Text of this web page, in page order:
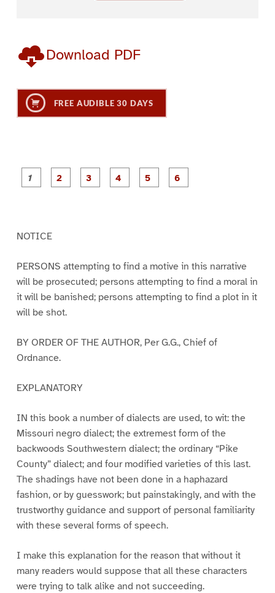
Download PDF
FREE AUDIBLE 30 DAYS
P
a
P
a
P
a
NOTICE
PERSONS attempting to find a motive in this narrative
will be prosecuted; persons attempting to find a moral in
it will be banished; persons attempting to find a plot in it
will be shot.
BY ORDER OF THE AUTHOR, Per G.G., Chief of
Ordnance.
EXPLANATORY
IN this book a number of dialects are used, to wit: the
Missouri negro dialect; the extremest form of the
backwoods Southwestern dialect; the ordinary “Pike
County” dialect; and four modified varieties of this last.
The shadings have not been done in a haphazard
fashion, or by guesswork; but painstakingly, and with the
trustworthy guidance and support of personal familiarity
with these several forms of speech.
I make this explanation for the reason that without it
many readers would suppose that all these characters
were trying to talk alike and not succeeding.